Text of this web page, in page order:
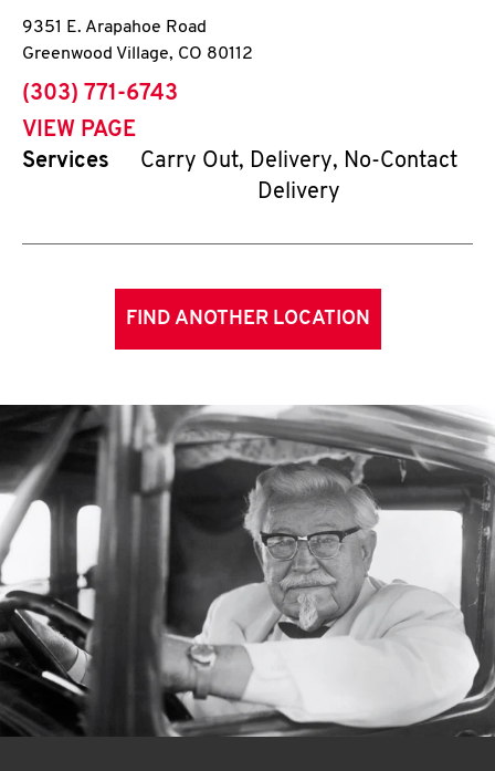
9351 E. Arapahoe Road
Greenwood Village, CO 80112
phone
(303) 771-6743
VIEW PAGE
Services
Carry Out, Delivery, No-Contact
Delivery
FIND ANOTHER LOCATION